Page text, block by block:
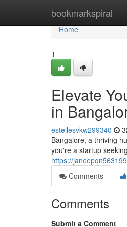
bookmarkspiral
Home
Home
1
Elevate
in
estellesvkw299340
Bangalore, a thriving
you're a startup
https://
Comments
Comments
Submit a Comment